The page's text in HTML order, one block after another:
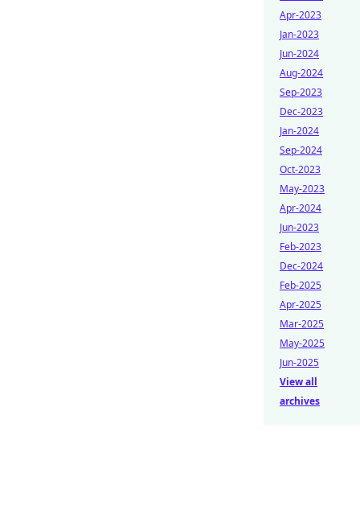
Apr-2023
Jan-2023
Jun-2024
Aug-2024
Sep-2023
Dec-2023
Jan-2024
Sep-2024
Oct-2023
May-2023
Apr-2024
Jun-2023
Feb-2023
Dec-2024
Feb-2025
Apr-2025
Mar-2025
May-2025
Jun-2025
View all
archives